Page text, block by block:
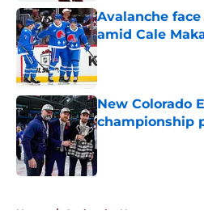
Avalanche
amid Cale
Published by on
New Colorado
championship
Published by on